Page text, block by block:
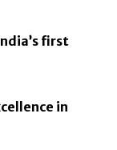
first
in